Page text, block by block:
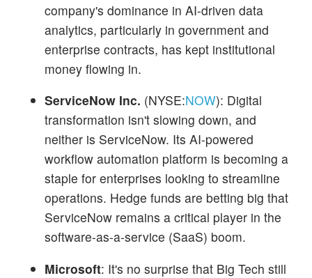
company's dominance in AI-driven data
analytics, particularly in government and
enterprise contracts, has kept institutional
money flowing in.
ServiceNow Inc. (NYSE:NOW): Digital
transformation isn't slowing down, and
neither is ServiceNow. Its AI-powered
workflow automation platform is becoming a
staple for enterprises looking to streamline
operations. Hedge funds are betting big that
ServiceNow remains a critical player in the
software-as-a-service (SaaS) boom.
Microsoft: It's no surprise that Big Tech still